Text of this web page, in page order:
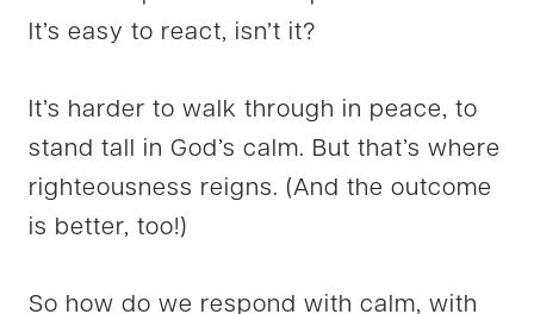
It’s easy to react, isn’t it?
It’s harder to walk through in peace, to
stand tall in God’s calm. But that’s where
righteousness reigns. (And the outcome
is better, too!)
So how do we respond with calm, with